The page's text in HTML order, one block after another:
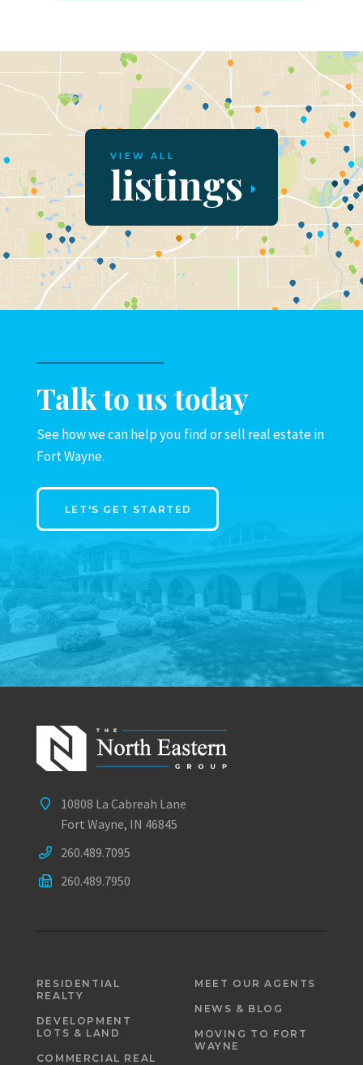
VIEW ALL
listings
Talk to us today
See how we can help you find or sell real estate in
Fort Wayne.
LET'S GET STARTED
10808 La Cabreah Lane
Fort Wayne, IN 46845
260.489.7095
260.489.7950
RESIDENTIAL
REALTY
DEVELOPMENT
LOTS & LAND
COMMERCIAL REAL
MEET OUR AGENTS
NEWS & BLOG
MOVING TO FORT
WAYNE